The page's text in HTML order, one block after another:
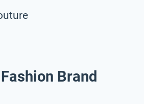
Brand